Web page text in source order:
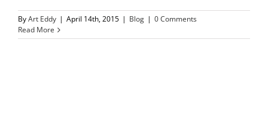
ByArt Eddy | April 14th, 2015 | Blog | 0 Comments
Read More